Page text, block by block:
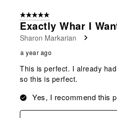
5 out of 5 stars.
Exactly Whar I
Sharon Markarian
a year ago
This is perfect. I already
so this is perfect.
Yes, I recommend this